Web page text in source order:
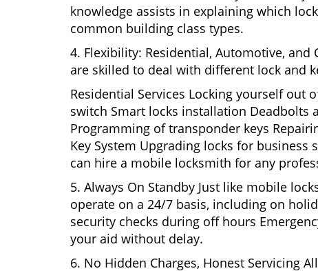
knowledge assists in explaining which
common building class types.
4. Flexibility: Residential, Automotive,
are skilled to deal with different lock and
Residential Services Locking yourself out
switch Smart locks installation Deadbolts
Programming of transponder keys
Key System Upgrading locks for
can hire a mobile locksmith for any
5. Always On Standby Just like mobile
operate on a 24/7 basis, including on
security checks during off hours
your aid without delay.
6. No Hidden Charges, Honest Servicing